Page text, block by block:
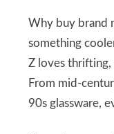
Why buy brand
something
Z loves thrifting,
From mid-
90s glassware,